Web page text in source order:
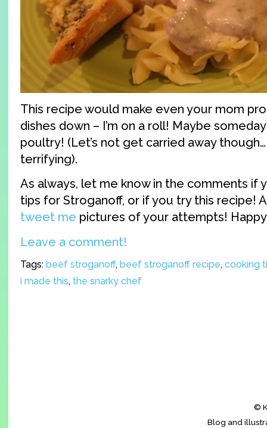
This recipe would make even your mom
dishes down – I’m on a roll! Maybe
poultry! (Let’s not get carried away
terrifying).
As always, let me know in the comments if
tips for Stroganoff, or if you try this recipe!
tweet me pictures of your attempts!
Leave a comment!
Tags: beef stroganoff, beef stroganoff recipe, cooking
i made this, the snarky chef
©
Blog and